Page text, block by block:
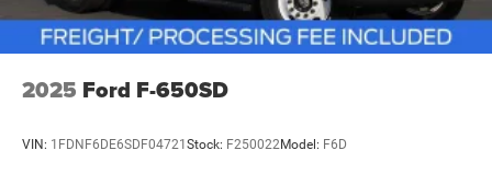
2025 Ford F-650SD
VIN: 1FDNF6DE6SDF04721Stock: F250022Model: F6D